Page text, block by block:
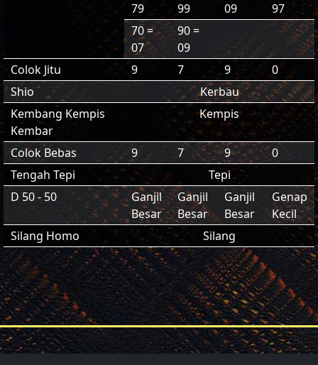
79
99
09
97
70 =
07
90 =
09
Colok Jitu
9 7 9
0
Shio
Kerbau
Kembang Kempis
Kembar
Kempis
Colok Bebas 9 7 9
0
Tengah Tepi
Tepi
D 50 - 50
Ganjil
Besar
Ganjil
Besar
Ganjil
Besar
Genap
Kecil
Silang Homo
Silang